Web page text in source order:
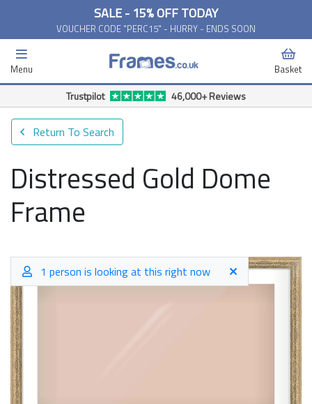
SALE - 15% OFF TODAY
VOUCHER CODE "PERC15" - HURRY - ENDS SOON
Menu Basket
Trustpilot 46,000+ Reviews
Return To Search
Distressed Gold Dome
Frame
1 person is looking at this right now